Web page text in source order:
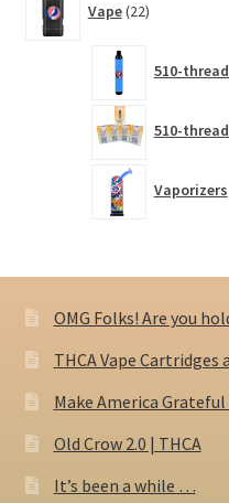
Vape 22products
510-
510-
Vaporizers
OMG Folks! Are you
THCA Vape Cartridges
Make America Grateful
Old Crow 2.0 | THCA
It’s been a while …